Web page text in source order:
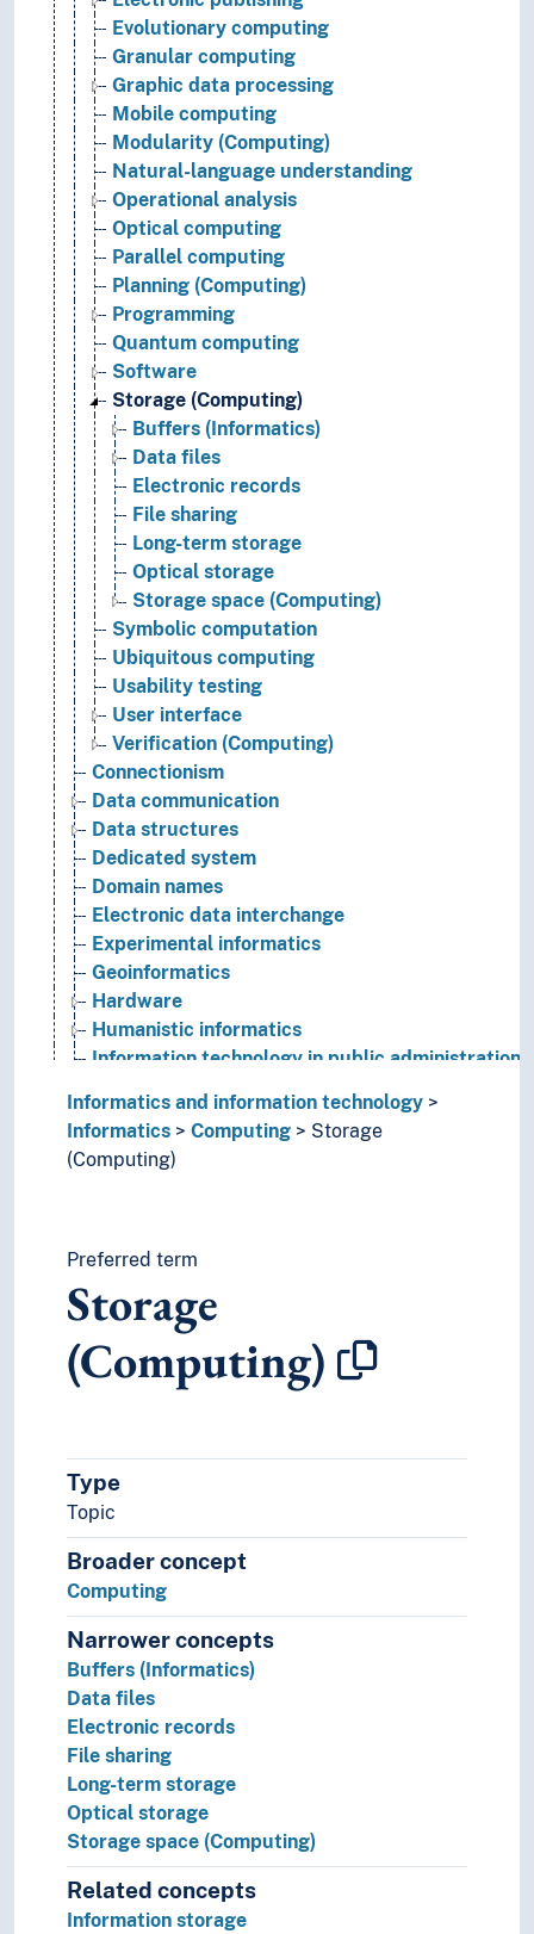
Evolutionary computing
Granular computing
Graphic data processing
Mobile computing
Modularity (Computing)
Natural-language understanding
Operational analysis
Optical computing
Parallel computing
Planning (Computing)
Programming
Quantum computing
Software
Storage (Computing)
Buffers (Informatics)
Data files
Electronic records
File sharing
Long-term storage
Optical storage
Storage space (Computing)
Symbolic computation
Ubiquitous computing
Usability testing
User interface
Verification (Computing)
Connectionism
Data communication
Data structures
Dedicated system
Domain names
Electronic data interchange
Experimental informatics
Geoinformatics
Hardware
Humanistic informatics
Information technology in public administration
IT operations
Legal informatics
Medical informatics
Information technology
Informatics and information technology
Informatics
Computing
Storage
(Computing)
Preferred term
Storage
(Computing)
Type
Topic
Broader concept
Computing
Narrower concepts
Buffers (Informatics)
Data files
Electronic records
File sharing
Long-term storage
Optical storage
Storage space (Computing)
Related concepts
Information storage